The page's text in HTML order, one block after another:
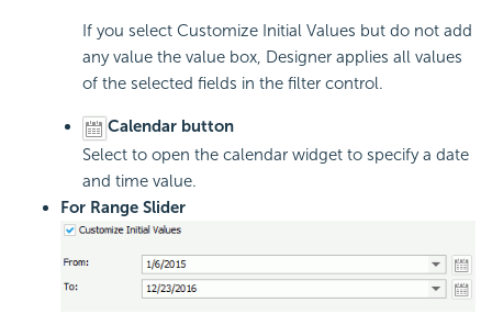
If you select Customize Initial Values but do not add
any value the value box, Designer applies all values
of the selected fields in the filter control.
Calendar button
Select to open the calendar widget to specify a date
and time value.
For Range Slider